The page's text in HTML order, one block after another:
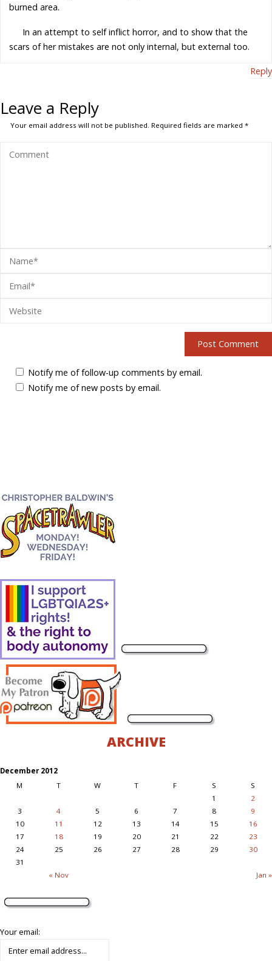
burned area.
In an attempt to self inflict horror, and to show that the
scars of her mistakes are not only internal, but external too.
Reply
Leave a Reply
Your email address will not be published. Required fields are marked*
Notify me of follow-up comments by email.
Notify me of new posts by email.
ARCHIVE
December 2012
M
T W T F S S
« Nov Jan »
1
2
3
4 5 6 7 8
9
10
11 12 13 14 15
16
17
18 19 20 21 22
23
24
25 26 27 28 29
30
31
Your email: